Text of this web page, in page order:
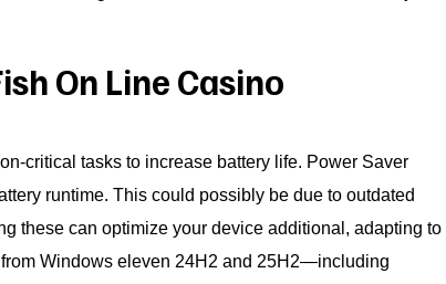
On Line Casino
critical tasks to increase battery life. Power Saver
runtime. This could possibly be due to outdated
these can optimize your device additional, adapting to
Windows eleven 24H2 and 25H2—including